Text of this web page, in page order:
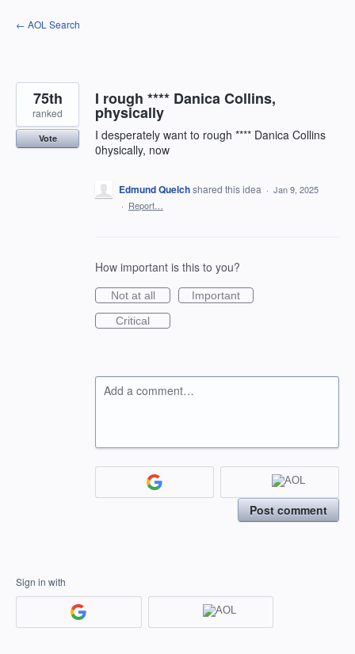
Skip
to
← AOL Search
I rough **** Danica Collins,
physically
I desperately want to rough **** Danica Collins
0hysically, now
75th
ranked
Vote
Edmund Quelchshared this idea · Jan 9, 2025
· Report…
How important is this to you?
Not at all
Important
Critical
Add a comment…
Post comment
Sign in with